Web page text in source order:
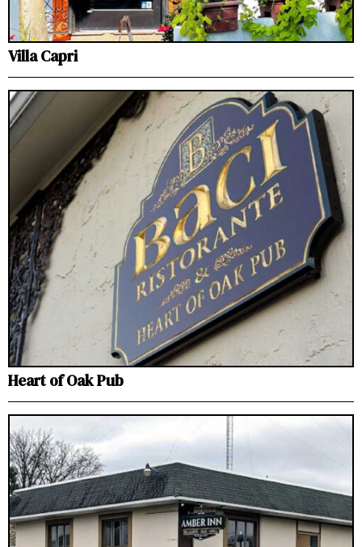
Villa Capri
Heart of Oak Pub